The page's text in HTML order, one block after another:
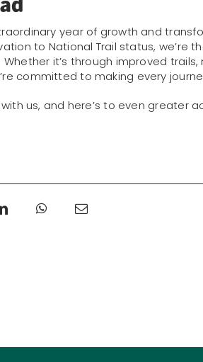
year of growth and
to National Trail status, we’re
it’s through improved
committed to making every
us, and here’s to even greater